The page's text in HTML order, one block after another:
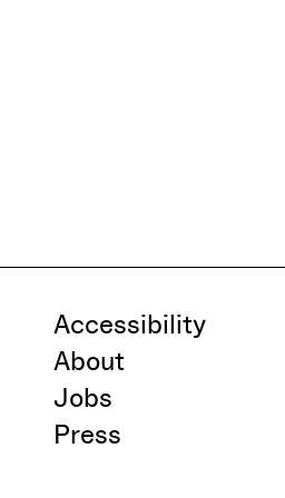
Accessibility
About
Jobs
Press